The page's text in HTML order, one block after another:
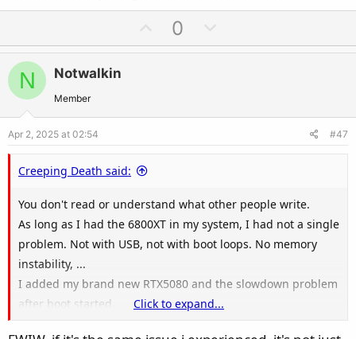
p
e
0
o
o
N Notwalkin
Member
Apr 2, 2025 at 02:54 #47
Creeping Death said:
You don't read or understand what other people write.
As long as I had the 6800XT in my system, I had not a single
problem. Not with USB, not with boot loops. No memory
instability, ...
I added my brand new RTX5080 and the slowdown problem
after boot started.
Click to expand...